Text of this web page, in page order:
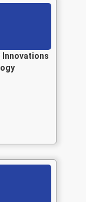
Innovations